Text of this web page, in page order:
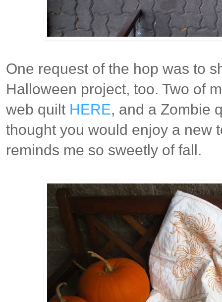
One request of the hop was to
Halloween project, too. Two of
web quilt HERE, and a Zombie
thought you would enjoy a new
reminds me so sweetly of fall.